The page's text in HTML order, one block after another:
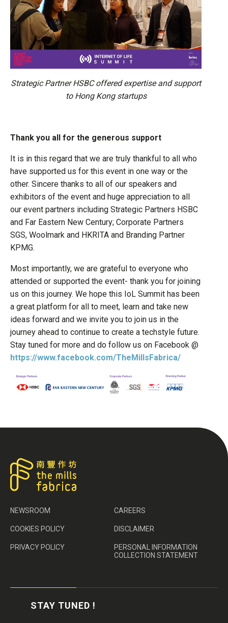
Strategic Partner HSBC offered expertise and support
to Hong Kong startups
Thank you all for the generous support
It is in this regard that we are truly thankful to all who
have supported us for this event in one way or the
other. Sincere thanks to all of our speakers and
exhibitors of the event and huge appreciation to all
our event partners including Strategic Partners HSBC
and Far Eastern New Century; Corporate Partners
SGS, Woolmark and HKRITA and Branding Partner
KPMG.
Most importantly, we are grateful to everyone who
attended or supported the event- thank you for joining
us on this journey. We hope this IoL Summit has been
a great platform for all to meet, learn and take new
ideas forward and we invite you to join us in the
journey ahead to continue to create a techstyle future.
Stay tuned for more and do follow us on Facebook @
https://www.facebook.com/TheMillsFabrica/
NEWSROOM CAREERS
COOKIES POLICY DISCLAIMER
PRIVACY POLICY
PERSONAL INFORMATION
COLLECTION STATEMENT
STAY TUNED !